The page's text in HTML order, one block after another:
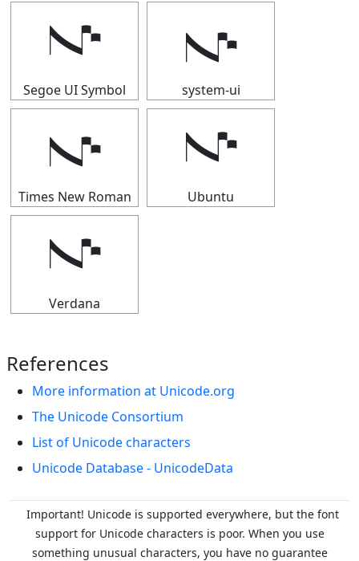
𝇚
Segoe UI Symbol
𝇚
system-ui
𝇚
Times New Roman
𝇚
Ubuntu
𝇚
Verdana
References
More information at Unicode.org
The Unicode Consortium
List of Unicode characters
Unicode Database - UnicodeData
Important! Unicode is supported everywhere, but the font
support for Unicode characters is poor. When you use
something unusual characters, you have no guarantee